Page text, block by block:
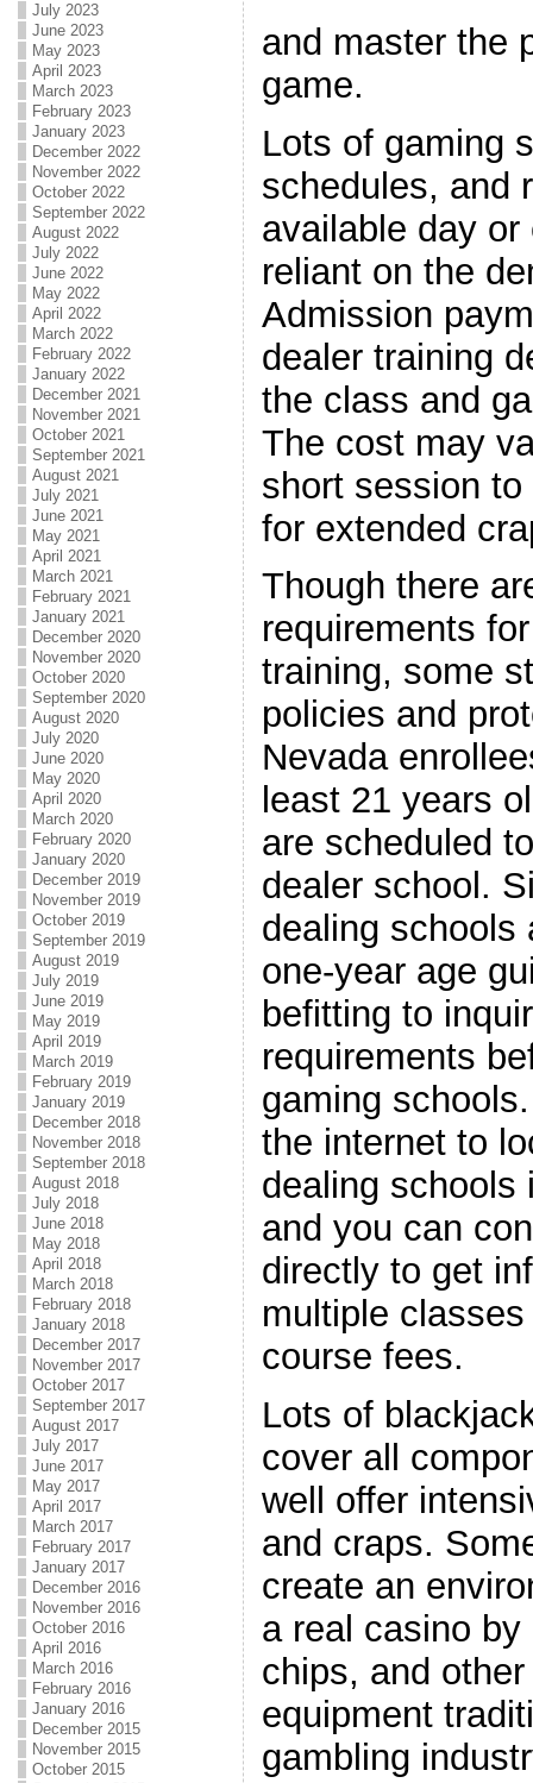
July 2023
June 2023
May 2023
April 2023
March 2023
February 2023
January 2023
December 2022
November 2022
October 2022
September 2022
August 2022
July 2022
June 2022
May 2022
April 2022
March 2022
February 2022
January 2022
December 2021
November 2021
October 2021
September 2021
August 2021
July 2021
June 2021
May 2021
April 2021
March 2021
February 2021
January 2021
December 2020
November 2020
October 2020
September 2020
August 2020
July 2020
June 2020
May 2020
April 2020
March 2020
February 2020
January 2020
December 2019
November 2019
October 2019
September 2019
August 2019
July 2019
June 2019
May 2019
April 2019
March 2019
February 2019
January 2019
December 2018
November 2018
September 2018
August 2018
July 2018
June 2018
May 2018
April 2018
March 2018
February 2018
January 2018
December 2017
November 2017
October 2017
September 2017
August 2017
July 2017
June 2017
May 2017
April 2017
March 2017
February 2017
January 2017
December 2016
November 2016
October 2016
April 2016
March 2016
February 2016
January 2016
December 2015
November 2015
October 2015
and master the
game.
Lots of gaming
schedules, and
available day
reliant on the
Admission
dealer training
the class and
The cost may
short session
for extended
Though there
requirements
training, some
policies and
Nevada
least 21 years
are scheduled
dealer school.
dealing schools
one-year age
befitting to
requirements
gaming
the internet to
dealing schools
and you can
directly to get
multiple
course fees.
Lots of
cover all
well offer
and craps.
create an
a real casino
chips, and
equipment
gambling